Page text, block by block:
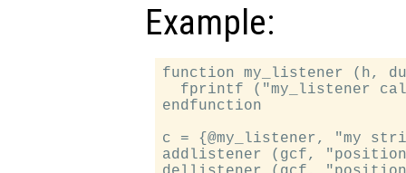
Example:
function my_listener (h,
fprintf ("my_listener
endfunction
c = {@my_listener, "my
addlistener (gcf,